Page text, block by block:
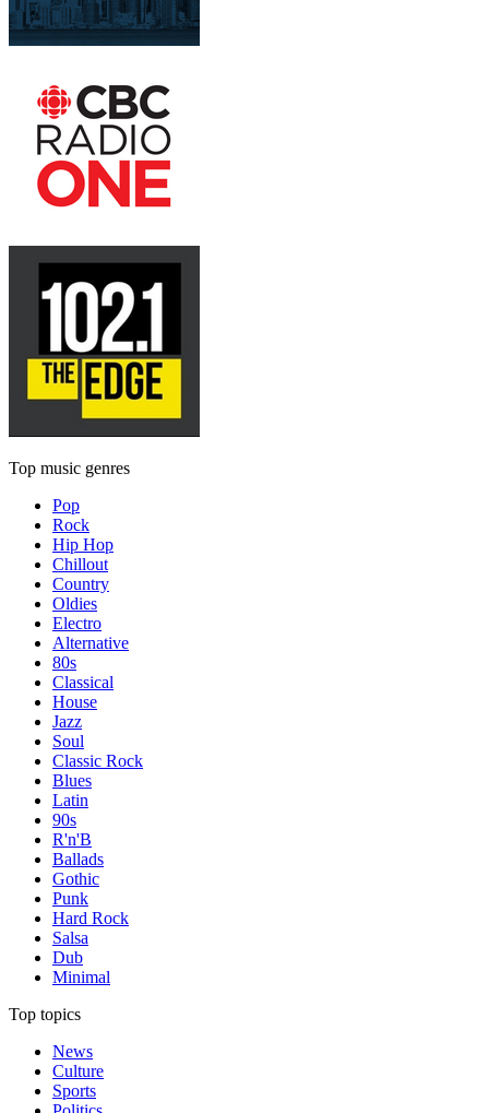
Top music genres
Pop
Rock
Hip Hop
Chillout
Country
Oldies
Electro
Alternative
80s
Classical
House
Jazz
Soul
Classic Rock
Blues
Latin
90s
R'n'B
Ballads
Gothic
Punk
Hard Rock
Salsa
Dub
Minimal
Top topics
News
Culture
Sports